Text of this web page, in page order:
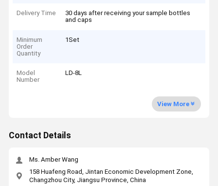
Delivery Time
30 days after receiving your sample bottles
and caps
Minimum
Order
Quantity
1Set
Model
Number
LD-8L
View More
Contact Details
Ms. Amber Wang
158 Huafeng Road, Jintan Economic Development Zone,
Changzhou City, Jiangsu Province, China